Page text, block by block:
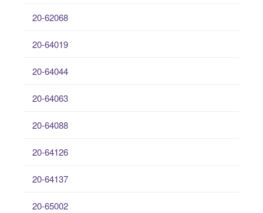
20-62068
20-64019
20-64044
20-64063
20-64088
20-64126
20-64137
20-65002